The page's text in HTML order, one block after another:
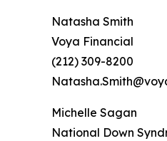
Natasha Smith
Voya Financial
(212) 309-8200
Michelle Sagan
National Down